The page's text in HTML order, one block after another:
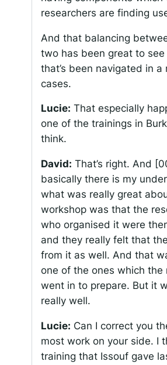
researchers are finding
And that balancing
two has been great to
that’s been navigated in a
cases.
Lucie: That especially
one of the trainings in
think.
David: That’s right. And
basically there is my
what was really great
workshop was that the
who organised it were
and they really felt that
from it as well. And that
one of the ones which the
went in to prepare. But it
really well.
Lucie: Can I correct you
most work on your side. I
training that Issouf gave